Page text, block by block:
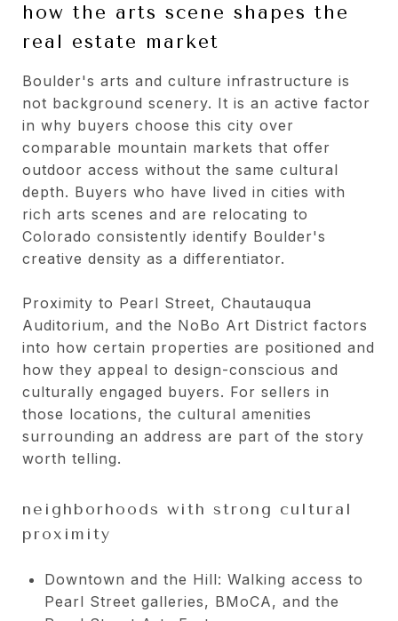
how the arts scene shapes the
real estate market
Boulder's arts and culture infrastructure is
not background scenery. It is an active factor
in why buyers choose this city over
comparable mountain markets that offer
outdoor access without the same cultural
depth. Buyers who have lived in cities with
rich arts scenes and are relocating to
Colorado consistently identify Boulder's
creative density as a differentiator.
Proximity to Pearl Street, Chautauqua
Auditorium, and the NoBo Art District factors
into how certain properties are positioned and
how they appeal to design-conscious and
culturally engaged buyers. For sellers in
those locations, the cultural amenities
surrounding an address are part of the story
worth telling.
neighborhoods with strong cultural
proximity
Downtown and the Hill: Walking access to
Pearl Street galleries, BMoCA, and the